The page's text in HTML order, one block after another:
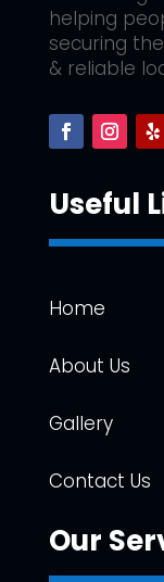
helping
securing
& reliable
Useful
Home
About Us
Gallery
Contact Us
Our